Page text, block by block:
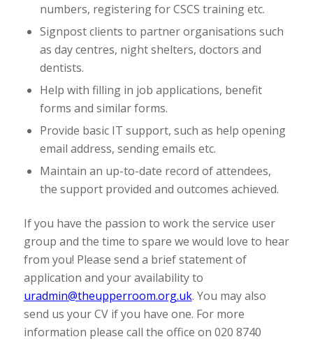
numbers, registering for CSCS training etc.
Signpost clients to partner organisations such
as day centres, night shelters, doctors and
dentists.
Help with filling in job applications, benefit
forms and similar forms.
Provide basic IT support, such as help opening
email address, sending emails etc.
Maintain an up-to-date record of attendees,
the support provided and outcomes achieved.
If you have the passion to work the service user
group and the time to spare we would love to hear
from you! Please send a brief statement of
application and your availability to
uradmin@theupperroom.org.uk. You may also
send us your CV if you have one. For more
information please call the office on 020 8740